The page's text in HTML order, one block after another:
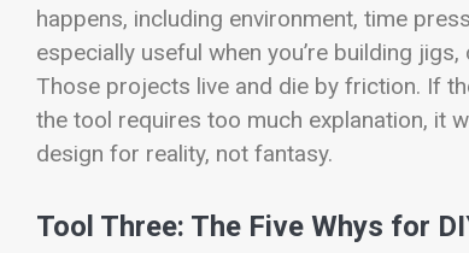
happens, including environment, time
especially useful when you’re building
Those projects live and die by friction. If
the tool requires too much explanation, it
design for reality, not fantasy.
Tool Three: The Five Whys for